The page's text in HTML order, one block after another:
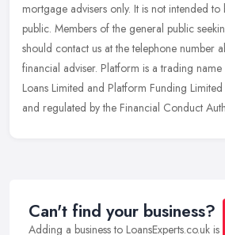
mortgage advisers only. It is not intended
public. Members of the general public
should contact us at the telephone number
financial adviser. Platform is a trading
Loans Limited and Platform Funding
and regulated by the Financial Conduct
Can't find your business?
Adding a business to LoansExperts.co.uk is